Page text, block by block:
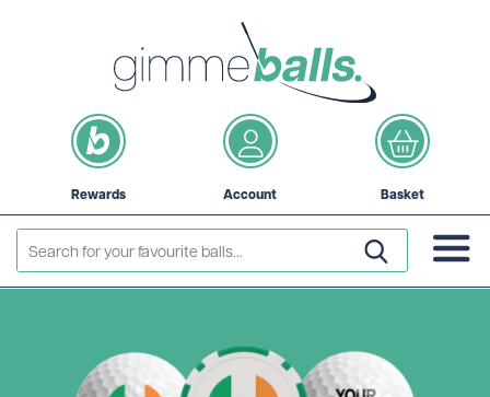
Rewards Account Basket